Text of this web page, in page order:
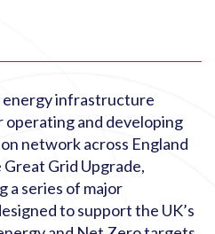
energy infrastructure
operating and developing
network across England
Grid Upgrade,
a series of major
to support the UK’s